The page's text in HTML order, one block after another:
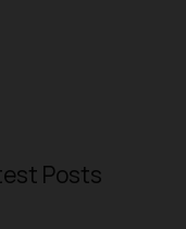
Posts